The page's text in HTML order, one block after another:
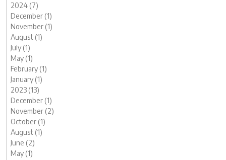
2024 (7)
December (1)
November (1)
August (1)
July (1)
May (1)
February (1)
January (1)
2023 (13)
December (1)
November (2)
October (1)
August (1)
June (2)
May (1)